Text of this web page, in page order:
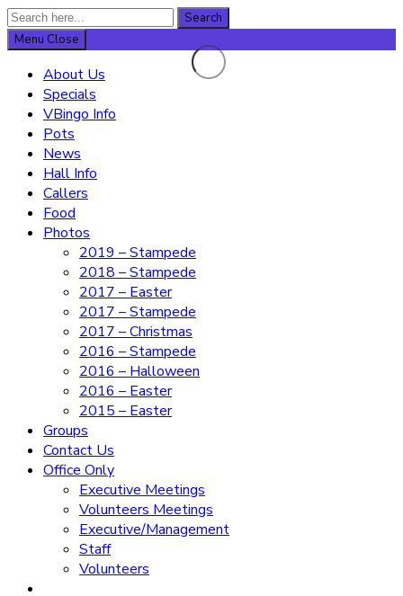
Search
for:
Search
Menu Close
About Us
Specials
VBingo Info
Pots
News
Hall Info
Callers
Food
Photos
2019 – Stampede
2018 – Stampede
2017 – Easter
2017 – Stampede
2017 – Christmas
2016 – Stampede
2016 – Halloween
2016 – Easter
2015 – Easter
Groups
Contact Us
Office Only
Executive Meetings
Volunteers Meetings
Executive/Management
Staff
Volunteers